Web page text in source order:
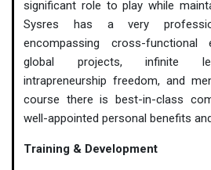
significant role to play while
Sysres has a very
encompassing cross-functional
global projects, infinite
intrapreneurship freedom, and
course there is best-in-class
well-appointed personal benefits
Training & Development